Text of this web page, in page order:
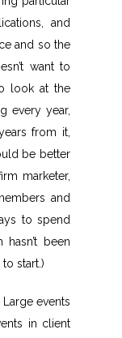
and
and so the
want to
look at the
every year,
from it,
be better
marketer,
and
to spend
been
start.)
Large events
in client